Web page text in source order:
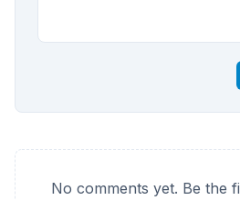
No comments yet. Be the